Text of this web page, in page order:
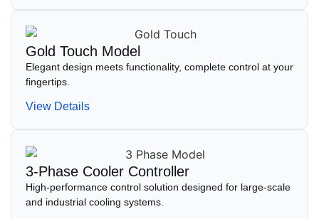
Gold Touch Model
Elegant design meets functionality, complete control at your
fingertips.
View Details
3-Phase Cooler Controller
High-performance control solution designed for large-scale
and industrial cooling systems.